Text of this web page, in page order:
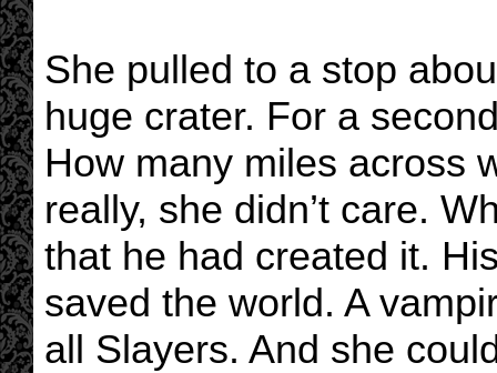
She pulled to a stop
huge crater. For a
How many miles across
really, she didn’t care.
that he had created it.
saved the world. A
all Slayers. And she